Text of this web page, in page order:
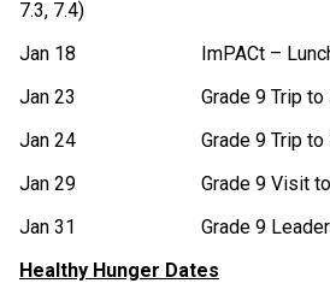
7.3, 7.4)
Jan 18 ImPACt –
Jan 23 Grade 9 Trip to
Jan 24 Grade 9 Trip to
Jan 29 Grade 9 Visit to
Jan 31 Grade 9
Healthy Hunger Dates